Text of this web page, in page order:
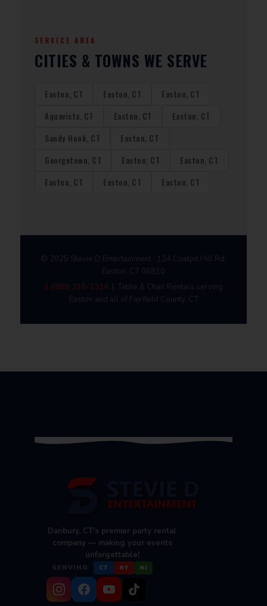
SERVICE AREA
CITIES & TOWNS WE SERVE
Easton, CT Easton, CT
Easton, CT
Aquavista, CT
Easton, CT
Easton, CT
Sandy Hook, CT
Easton, CT
Georgetown, CT
Easton, CT
Easton, CT
Easton, CT
Easton, CT Easton, CT
© 2025 Stevie D Entertainment · 124 Coalpit Hill Rd,
Easton, CT 06810
1 (888) 318-1314 | Table & Chair Rentals serving
Easton and all of Fairfield County, CT
Danbury, CT's premier party rental
company — making your events
unforgettable!
SERVING CT NY NJ